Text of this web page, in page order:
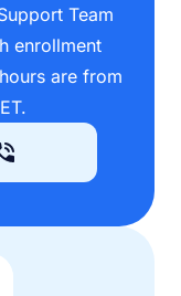
Team
enrollment
are from